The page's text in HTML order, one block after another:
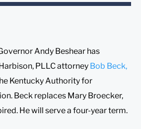
Andy Beshear has
PLLC attorney Bob Beck,
Kentucky Authority for
Beck replaces Mary Broecker,
He will serve a four-year term.